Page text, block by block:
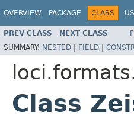
OVERVIEW PACKAGE CLASS
PREV CLASS NEXT CLASS
SUMMARY: NESTED | FIELD |
Class